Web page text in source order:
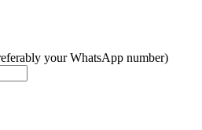
your WhatsApp number)